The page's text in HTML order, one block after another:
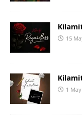
15
1